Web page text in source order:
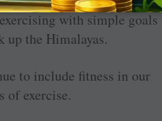
with simple goals
the Himalayas.
to include fitness in our
of exercise.